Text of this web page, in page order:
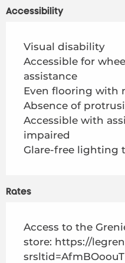
Accessibility
Visual disability
Accessible for
assistance
Even flooring with
Absence of
Accessible with
impaired
Glare-free lighting
Rates
Access to the
store: https://